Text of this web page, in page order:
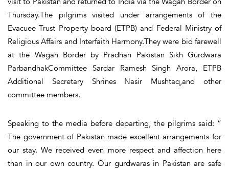
Thursday.The pilgrims visited under arrangements of the
Evacuee Trust Property board (ETPB) and Federal Ministry of
Religious Affairs and Interfaith Harmony.They were bid farewell
at the Wagah Border by Pradhan Pakistan Sikh Gurdwara
ParbandhakCommittee Sardar Ramesh Singh Arora, ETPB
Additional Secretary Shrines Nasir Mushtaq,and other
committee members.
Speaking to the media before departing, the pilgrims said: “
The government of Pakistan made excellent arrangements for
our stay. We received even more respect and affection here
than in our own country. Our gurdwaras in Pakistan are safe